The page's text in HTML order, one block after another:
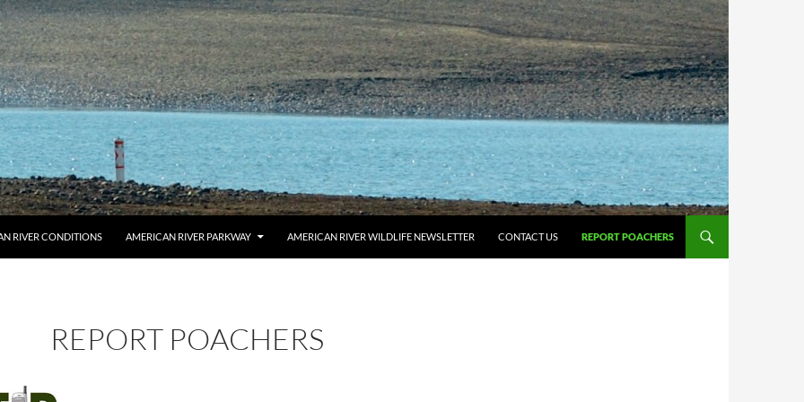
RIVER CONDITIONS AMERICAN RIVER PARKWAY AMERICAN RIVER WILDLIFE NEWSLETTER CONTACT US REPORT POACHERS
REPORT POACHERS